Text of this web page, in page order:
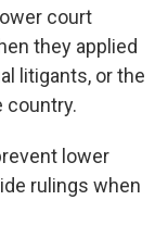
court
they applied
litigants, or the
country.
lower
rulings when